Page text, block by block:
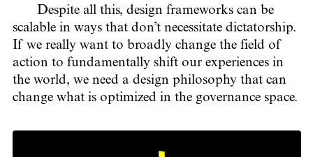
Despite all this, design frameworks can be
scalable in ways that don’t necessitate dictatorship.
If we really want to broadly change the field of
action to fundamentally shift our experiences in
the world, we need a design philosophy that can
change what is optimized in the governance space.